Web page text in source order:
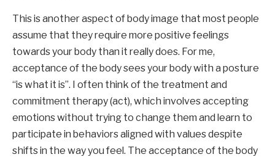
This is another aspect of body image that most people
assume that they require more positive feelings
towards your body than it really does. For me,
acceptance of the body sees your body with a posture
“is what it is”. I often think of the treatment and
commitment therapy (act), which involves accepting
emotions without trying to change them and learn to
participate in behaviors aligned with values ​​despite
shifts in the way you feel. The acceptance of the body